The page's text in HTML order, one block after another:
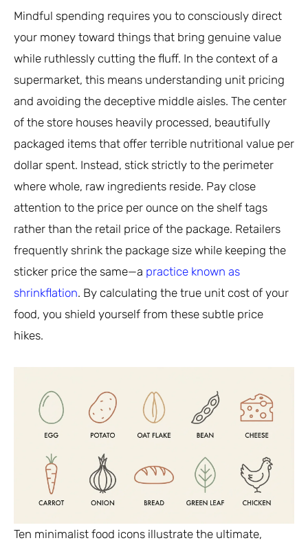
Mindful spending requires you to consciously direct
your money toward things that bring genuine value
while ruthlessly cutting the fluff. In the context of a
supermarket, this means understanding unit pricing
and avoiding the deceptive middle aisles. The center
of the store houses heavily processed, beautifully
packaged items that offer terrible nutritional value per
dollar spent. Instead, stick strictly to the perimeter
where whole, raw ingredients reside. Pay close
attention to the price per ounce on the shelf tags
rather than the retail price of the package. Retailers
frequently shrink the package size while keeping the
sticker price the same—a practice known as
shrinkflation. By calculating the true unit cost of your
food, you shield yourself from these subtle price
hikes.
Ten minimalist food icons illustrate the ultimate,